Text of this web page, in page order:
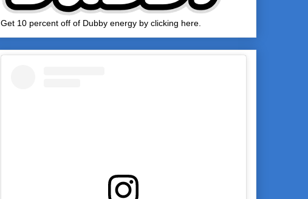
Get 10 percent off of Dubby energy by clicking here.